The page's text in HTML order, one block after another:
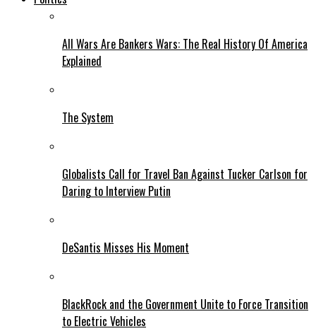
All Wars Are Bankers Wars: The Real History Of America
Explained
The System
Globalists Call for Travel Ban Against Tucker Carlson for
Daring to Interview Putin
DeSantis Misses His Moment
BlackRock and the Government Unite to Force Transition
to Electric Vehicles